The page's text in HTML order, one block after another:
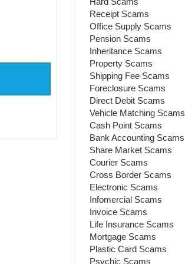
Receipt Scams
Office Supply Scams
Pension Scams
Inheritance Scams
Property Scams
Shipping Fee Scams
Foreclosure Scams
Direct Debit Scams
Vehicle Matching Scams
Cash Point Scams
Bank Accounting Scams
Share Market Scams
Courier Scams
Cross Border Scams
Electronic Scams
Infomercial Scams
Invoice Scams
Life Insurance Scams
Mortgage Scams
Plastic Card Scams
Psychic Scams